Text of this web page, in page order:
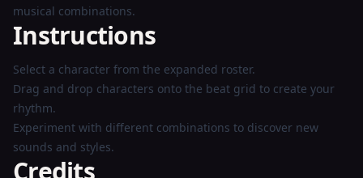
musical combinations.
Instructions
Select a character from the expanded roster.
Drag and drop characters onto the beat grid to create your
rhythm.
Experiment with different combinations to discover new
sounds and styles.
Credits